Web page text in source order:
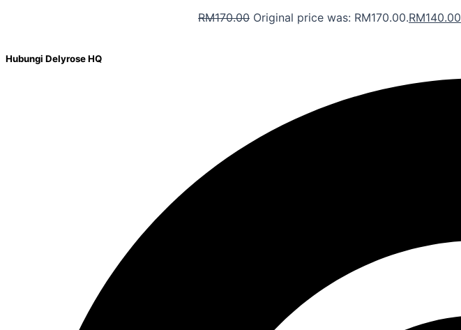
RM170.00 Original price was: RM170.00.RM140.00
Hubungi Delyrose HQ